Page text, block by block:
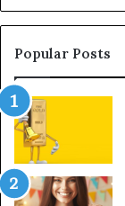
for
an
Upgrade
Popular Posts